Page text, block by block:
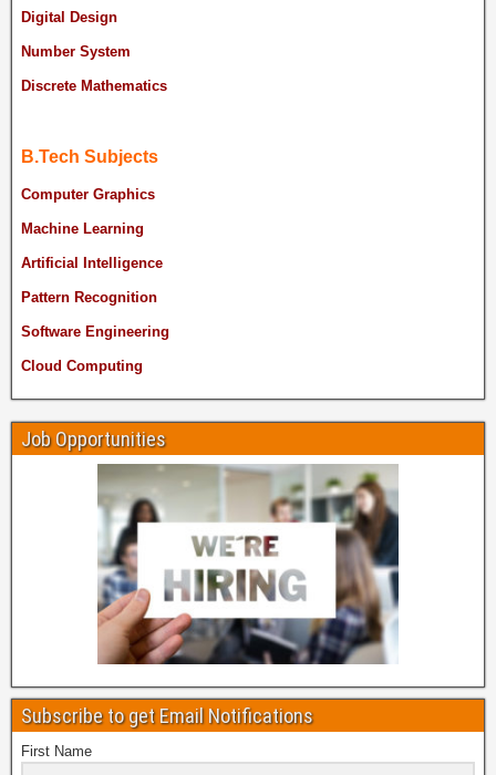
Digital Design
Number System
Discrete Mathematics
B.Tech Subjects
Computer Graphics
Machine Learning
Artificial Intelligence
Pattern Recognition
Software Engineering
Cloud Computing
Job Opportunities
Subscribe to get Email Notifications
First Name